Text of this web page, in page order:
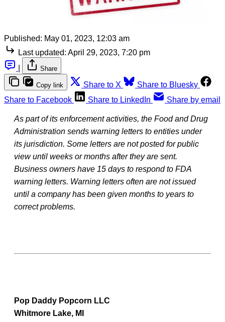
Published: May 01, 2023, 12:03 am
Last updated: April 29, 2023, 7:20 pm
Share
Copy link Share to X
Share to Bluesky
Share to Facebook
Share to LinkedIn Share by email
As part of its enforcement activities, the Food and Drug
Administration sends warning letters to entities under
its jurisdiction. Some letters are not posted for public
view until weeks or months after they are sent.
Business owners have 15 days to respond to FDA
warning letters. Warning letters often are not issued
until a company has been given months to years to
correct problems.
Pop Daddy Popcorn LLC
Whitmore Lake, MI